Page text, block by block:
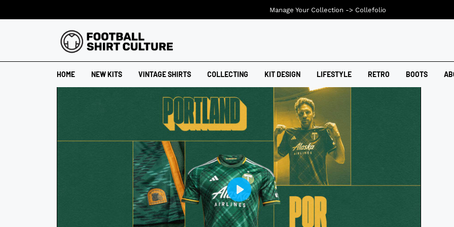
HOME NEW KITS VINTAGE SHIRTS COLLECTING KIT DESIGN LIFESTYLE RETRO BOOTS
Manage Your Collection -> Collefolio